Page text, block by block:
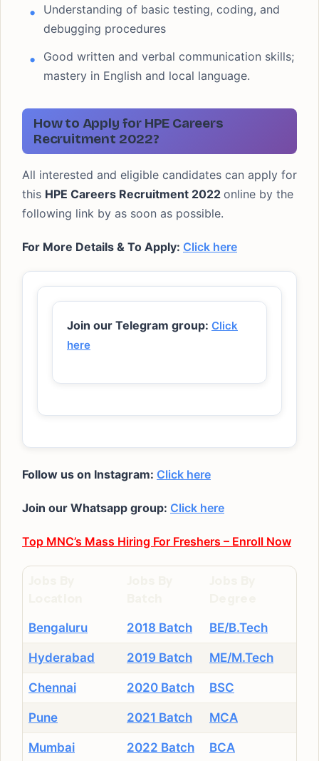
Understanding of basic testing, coding, and
debugging procedures
Good written and verbal communication skills;
mastery in English and local language.
How to Apply for HPE Careers
Recruitment 2022?
All interested and eligible candidates can apply for
this HPE Careers Recruitment 2022 online by the
following link by as soon as possible.
For More Details & To Apply: Click here
Join our Telegram group: Click
here
Follow us on Instagram: Click here
Join our Whatsapp group: Click here
Top MNC’s Mass Hiring For Freshers – Enroll Now
Bengaluru 2018 Batch BE/B.Tech
Hyderabad 2019 Batch ME/M.Tech
Chennai 2020 Batch BSC
Pune 2021 Batch MCA
Mumbai 2022 Batch BCA